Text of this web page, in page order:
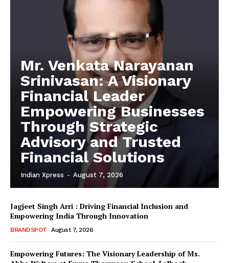
Mr. Venkata Narayanan
Srinivasan: A Visionary
Financial Leader
Empowering Businesses
Through Strategic
Advisory and Trusted
Financial Solutions
Indian Xpress - August 7, 2026
Jagjeet Singh Arri : Driving Financial Inclusion and
Empowering India Through Innovation
BRANDSPOT August 7, 2026
Empowering Futures: The Visionary Leadership of Ms.